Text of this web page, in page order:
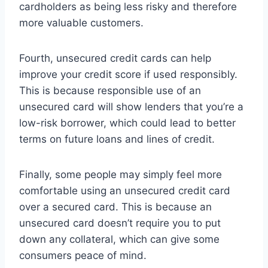
cardholders as being less risky and therefore
more valuable customers.
Fourth, unsecured credit cards can help
improve your credit score if used responsibly.
This is because responsible use of an
unsecured card will show lenders that you’re a
low-risk borrower, which could lead to better
terms on future loans and lines of credit.
Finally, some people may simply feel more
comfortable using an unsecured credit card
over a secured card. This is because an
unsecured card doesn’t require you to put
down any collateral, which can give some
consumers peace of mind.